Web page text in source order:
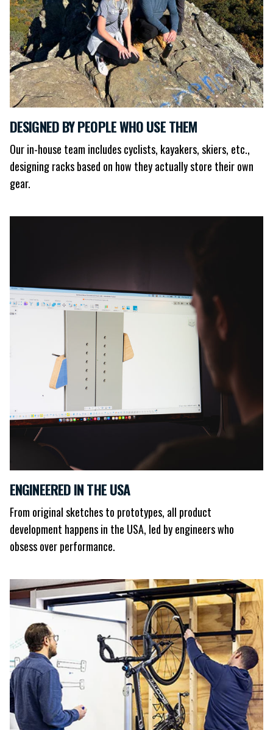
DESIGNED BY PEOPLE WHO USE THEM
Our in-house team includes cyclists, kayakers, skiers, etc.,
designing racks based on how they actually store their own
gear.
ENGINEERED IN THE USA
From original sketches to prototypes, all product
development happens in the USA, led by engineers who
obsess over performance.